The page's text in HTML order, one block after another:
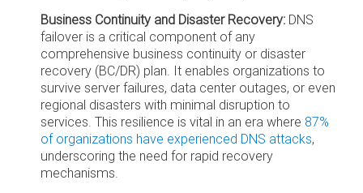
Business Continuity and Disaster Recovery: DNS
failover is a critical component of any
comprehensive business continuity or disaster
recovery (BC/DR) plan. It enables organizations to
survive server failures, data center outages, or even
regional disasters with minimal disruption to
services. This resilience is vital in an era where 87%
of organizations have experienced DNS attacks,
underscoring the need for rapid recovery
mechanisms.